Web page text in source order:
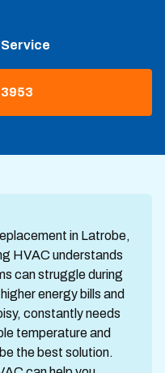
in Latrobe,
HVAC understands
can struggle during
energy bills and
constantly needs
temperature and
the best solution.